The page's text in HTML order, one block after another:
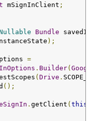
mSignInClient ;
Bundle
);
=
. Builder(
(Drive .
();
. getClient (this